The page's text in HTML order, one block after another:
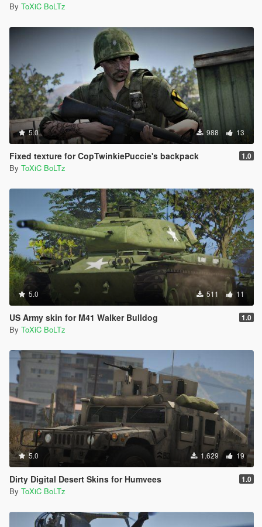
By ToXiC BoLTz
5.0 988 13
Fixed texture for CopTwinkiePuccie's backpack 1.0
By ToXiC BoLTz
5.0 511 11
US Army skin for M41 Walker Bulldog 1.0
By ToXiC BoLTz
5.0 1.629 19
Dirty Digital Desert Skins for Humvees 1.0
By ToXiC BoLTz